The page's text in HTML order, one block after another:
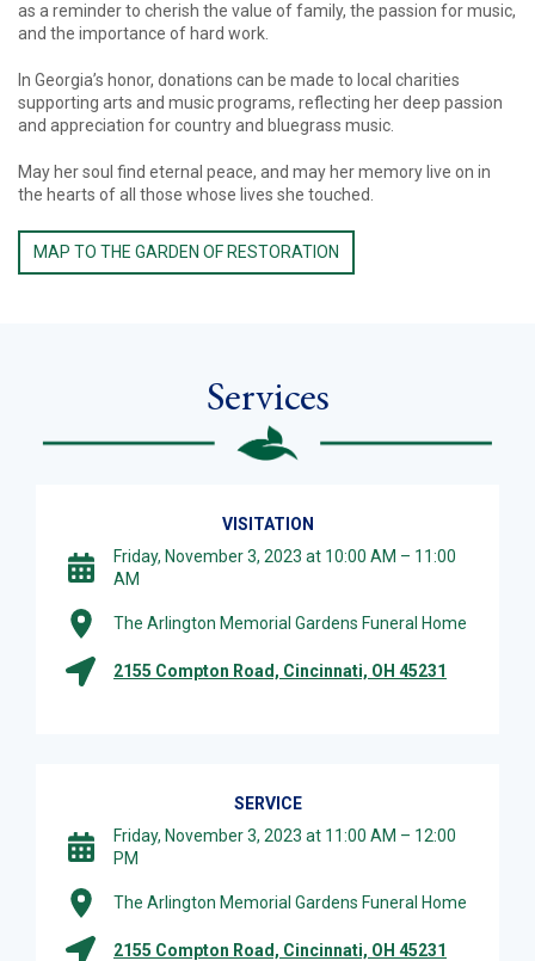
as a reminder to cherish the value of family, the passion for music,
and the importance of hard work.
In Georgia’s honor, donations can be made to local charities
supporting arts and music programs, reflecting her deep passion
and appreciation for country and bluegrass music.
May her soul find eternal peace, and may her memory live on in
the hearts of all those whose lives she touched.
MAP TO THE GARDEN OF RESTORATION
Services
VISITATION
Friday, November 3, 2023 at 10:00 AM – 11:00
AM
The Arlington Memorial Gardens Funeral Home
2155 Compton Road, Cincinnati, OH 45231
SERVICE
Friday, November 3, 2023 at 11:00 AM – 12:00
PM
The Arlington Memorial Gardens Funeral Home
2155 Compton Road, Cincinnati, OH 45231